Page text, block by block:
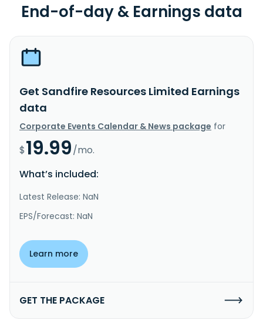
End-of-day & Earnings data
Get Sandfire Resources Limited Earnings
data
Corporate Events Calendar & News package for
$19.99/mo.
What’s included:
Latest Release: NaN
EPS/Forecast: NaN
Learn more
GET THE PACKAGE